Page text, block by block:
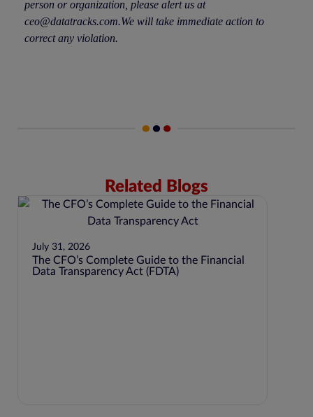
person or organization, please alert us at
ceo@datatracks.com.We will take immediate action to
correct any violation.
Related Blogs
July 31, 2026
The CFO’s Complete Guide to the Financial
Data Transparency Act (FDTA)